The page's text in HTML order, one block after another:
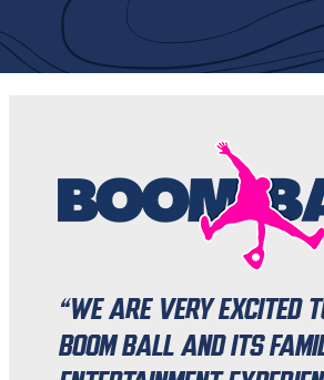
“We are very excited
Boom Ball and its